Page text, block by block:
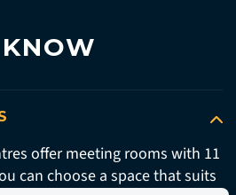
offer meeting rooms with 11
can choose a space that suits